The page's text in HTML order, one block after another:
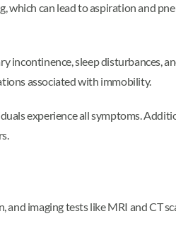
can lead to aspiration and
sleep disturbances,
associated with immobility.
experience all symptoms.
imaging tests like MRI and CT